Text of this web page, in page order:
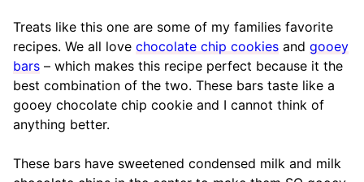
Treats like this one are some of my families favorite
recipes. We all love chocolate chip cookies and gooey
bars – which makes this recipe perfect because it the
best combination of the two. These bars taste like a
gooey chocolate chip cookie and I cannot think of
anything better.
These bars have sweetened condensed milk and milk